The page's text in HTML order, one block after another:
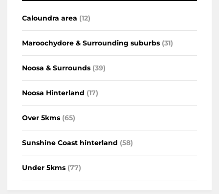
Caloundra area (12)
Maroochydore & Surrounding suburbs (31)
Noosa & Surrounds (39)
Noosa Hinterland (17)
Over 5kms (65)
Sunshine Coast hinterland (58)
Under 5kms (77)